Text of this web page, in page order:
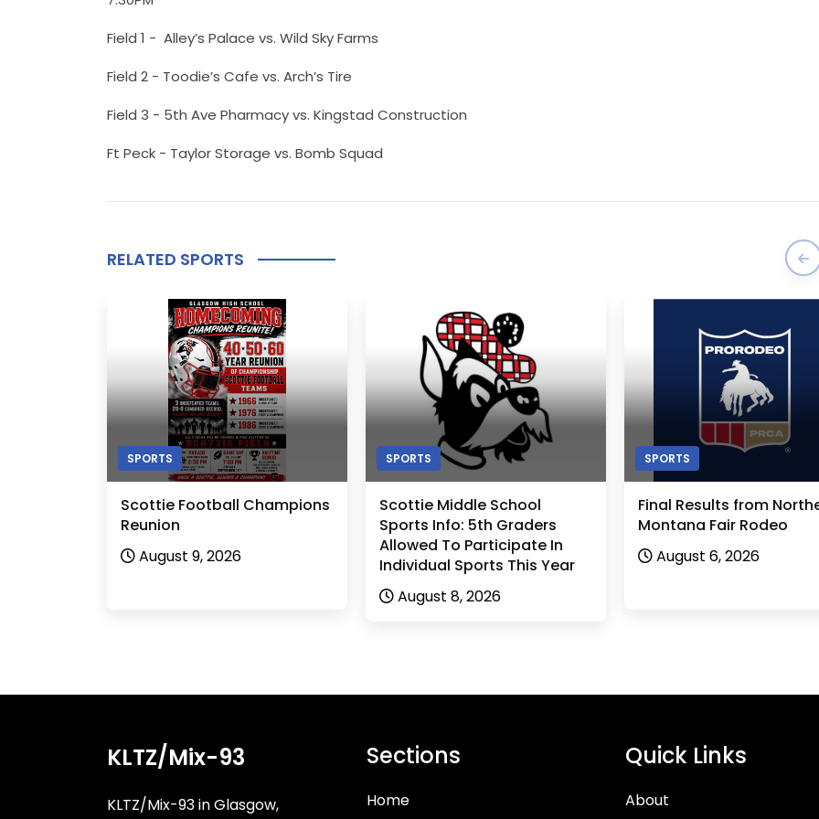
Field 1 - Alley’s Palace vs. Wild Sky Farms
Field 2 - Toodie’s Cafe vs. Arch’s Tire
Field 3 - 5th Ave Pharmacy vs. Kingstad Construction
Ft Peck - Taylor Storage vs. Bomb Squad
RELATED SPORTS
SPORTS
Scottie Football Champions
Reunion
August 9, 2026
SPORTS
Scottie Middle School
Sports Info: 5th Graders
Allowed To Participate In
Individual Sports This Year
August 8, 2026
SPORTS
Final Results from
Montana Fair Rodeo
August 6, 2026
KLTZ/Mix-93
KLTZ/Mix-93 in Glasgow,
Sections
Home
Quick Links
About